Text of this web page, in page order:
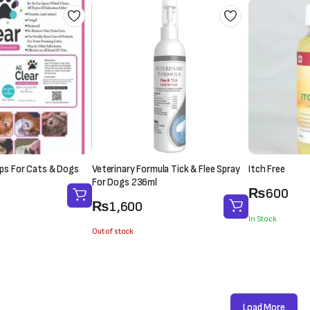
For Cats & Dogs
Veterinary Formula Tick & Flee Spray
For Dogs 236ml
₨1,600
Out of stock
Itch Free
₨600
In Stock